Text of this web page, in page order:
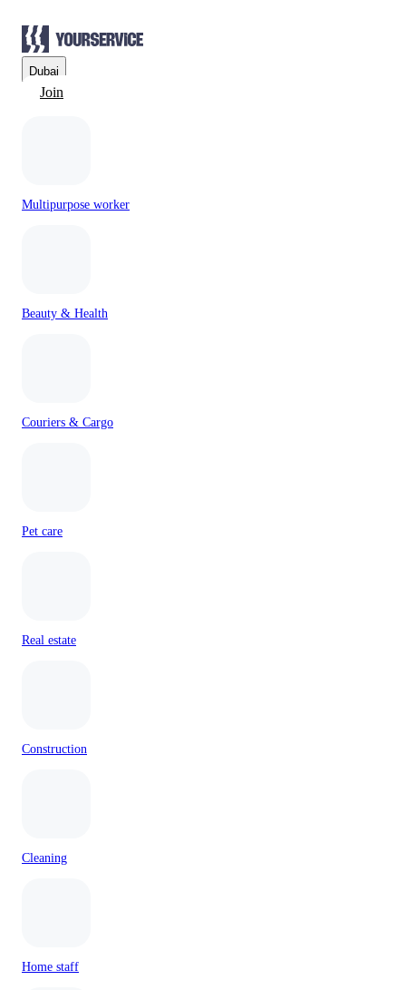
Dubai
Join
Multipurpose worker
Beauty & Health
Couriers & Cargo
Pet care
Real estate
Construction
Cleaning
Home staff